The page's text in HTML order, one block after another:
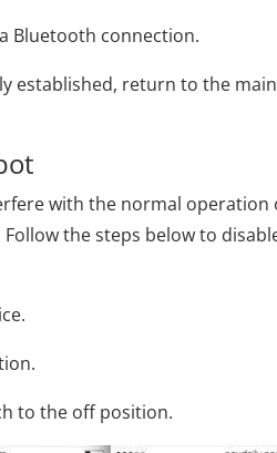
Bluetooth connection.
established, return to the
with the normal
the steps below to
to the off position.